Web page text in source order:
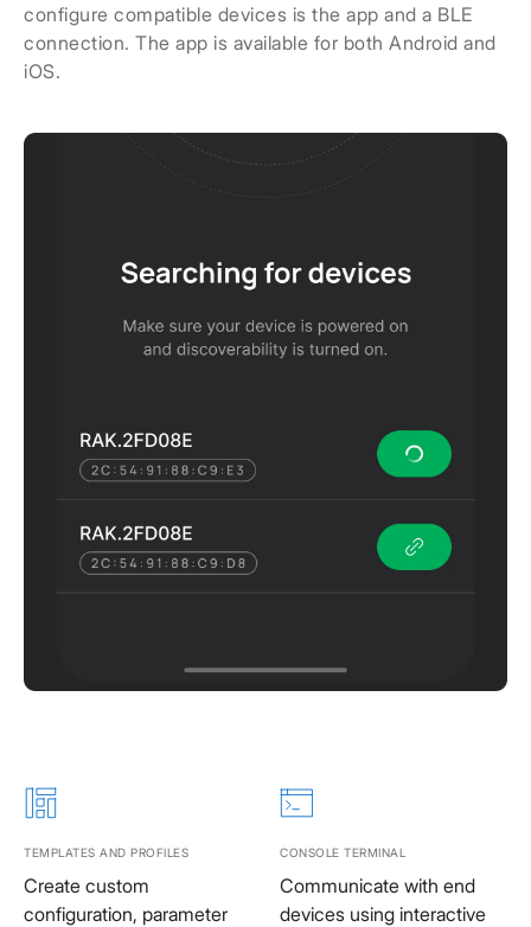
configure compatible devices is the app and a BLE
connection. The app is available for both Android and
iOS.
TEMPLATES AND PROFILES
Create custom
configuration, parameter
CONSOLE TERMINAL
Communicate with end
devices using interactive